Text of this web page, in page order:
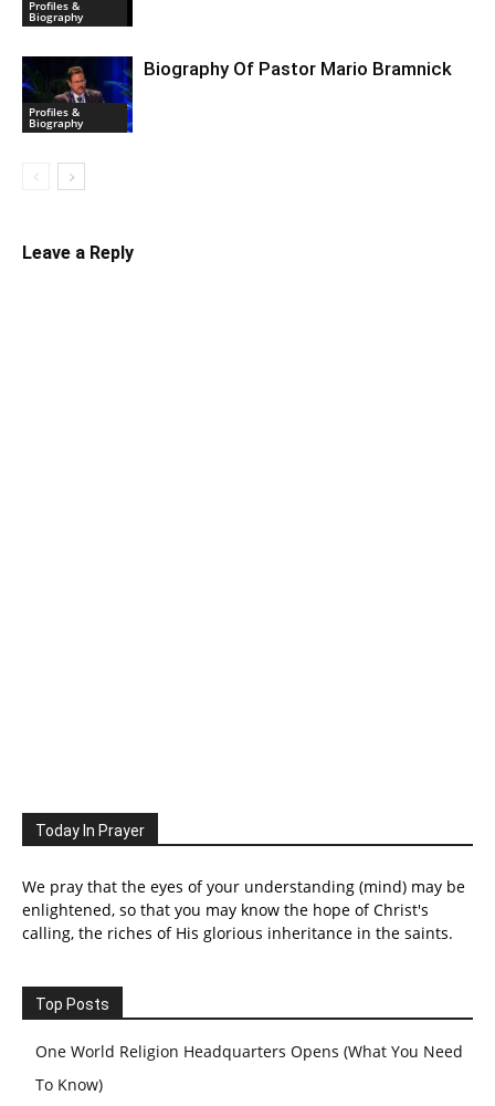
Profiles &
Biography
Profiles &
Biography
Biography Of Pastor Mario Bramnick
Leave a Reply
Today In Prayer
We pray that the eyes of your understanding (mind) may be
enlightened, so that you may know the hope of Christ's
calling, the riches of His glorious inheritance in the saints.
Top Posts
One World Religion Headquarters Opens (What You Need
To Know)